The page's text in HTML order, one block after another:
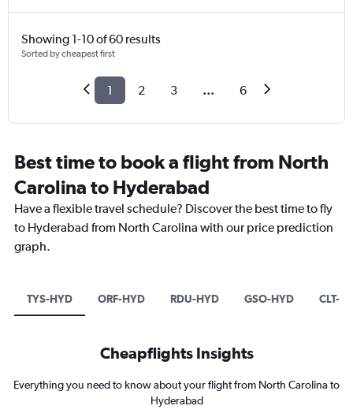
Showing 1-10 of 60 results
Sorted by cheapest first
1 2 3 ... 6
Best time to book a flight from North
Carolina to Hyderabad
Have a flexible travel schedule? Discover the best time to fly
to Hyderabad from North Carolina with our price prediction
graph.
TYS-HYD ORF-HYD RDU-HYD GSO-HYD CLT-
Cheapflights Insights
Everything you need to know about your flight from North Carolina to
Hyderabad